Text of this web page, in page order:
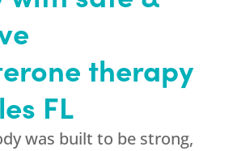
therapy
FL
was built to be strong,